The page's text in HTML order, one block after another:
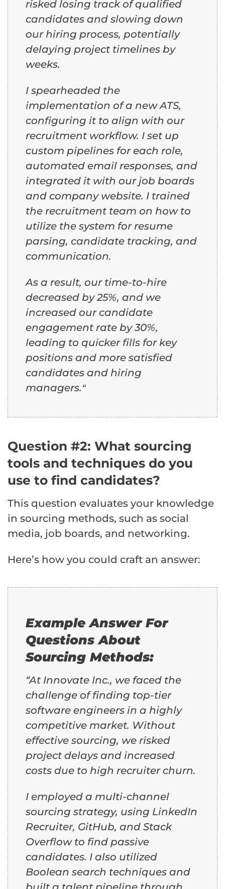
risked losing track of qualified
candidates and slowing down
our hiring process, potentially
delaying project timelines by
weeks.
I spearheaded the
implementation of a new ATS,
configuring it to align with our
recruitment workflow. I set up
custom pipelines for each role,
automated email responses, and
integrated it with our job boards
and company website. I trained
the recruitment team on how to
utilize the system for resume
parsing, candidate tracking, and
communication.
As a result, our time-to-hire
decreased by 25%, and we
increased our candidate
engagement rate by 30%,
leading to quicker fills for key
positions and more satisfied
candidates and hiring
managers.“
Question #2: What sourcing
tools and techniques do you
use to find candidates?
This question evaluates your knowledge
in sourcing methods, such as social
media, job boards, and networking.
Here’s how you could craft an answer:
Example Answer For
Questions About
Sourcing Methods:
“At Innovate Inc., we faced the
challenge of finding top-tier
software engineers in a highly
competitive market. Without
effective sourcing, we risked
project delays and increased
costs due to high recruiter churn.
I employed a multi-channel
sourcing strategy, using LinkedIn
Recruiter, GitHub, and Stack
Overflow to find passive
candidates. I also utilized
Boolean search techniques and